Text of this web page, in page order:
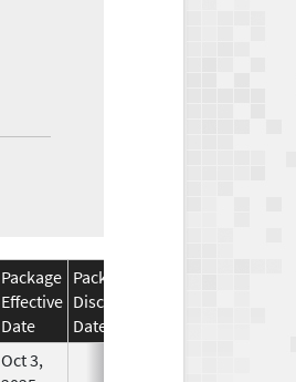
Package
Effective
Date
Package
Discontinuation
Date
Oct 3,